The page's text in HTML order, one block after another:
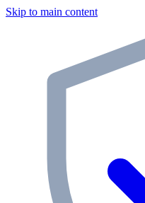
Skip to main content